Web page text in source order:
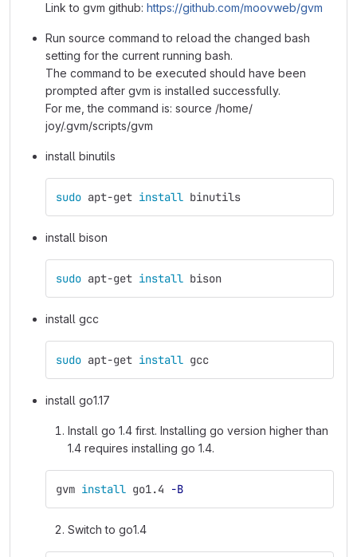
Link to gvm github: https://github.com/moovweb/gvm
Run source command to reload the changed bash
setting for the current running bash.
The command to be executed should have been
prompted after gvm is installed successfully.
For me, the command is: source /home/
joy/.gvm/scripts/gvm
install binutils
sudo apt-get install binutils
install bison
sudo apt-get install bison
install gcc
sudo apt-get install gcc
install go1.17
Install go 1.4 first. Installing go version higher than
1.4 requires installing go 1.4.
gvm install go1.4 -B
Switch to go1.4